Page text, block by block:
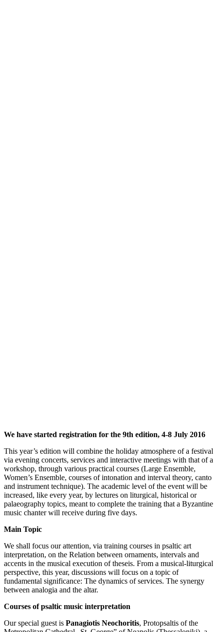
We have started registration for the 9th edition, 4-8 July 2016
This year’s edition will combine the holiday atmosphere of a festival
via evening concerts, services and interactive meetings with that of a
workshop, through various practical courses (Large Ensemble,
Women’s Ensemble, courses of intonation and interval theory, canto
and instrument technique). The academic level of the event will be
increased, like every year, by lectures on liturgical, historical or
palaeography topics, meant to complete the training that a Byzantine
music chanter will receive during five days.
Main Topic
We shall focus our attention, via training courses in psaltic art
interpretation, on the Relation between ornaments, intervals and
accents in the musical execution of theseis. From a musical-liturgical
perspective, this year, discussions will focus on a topic of
fundamental significance: The dynamics of services. The synergy
between analogia and the altar.
Courses of psaltic music interpretation
Our special guest is Panagiotis Neochoritis, Protopsaltis of the